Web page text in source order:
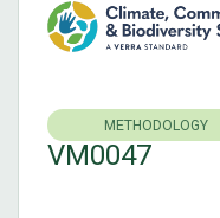
METHODOLOGY
VM0047